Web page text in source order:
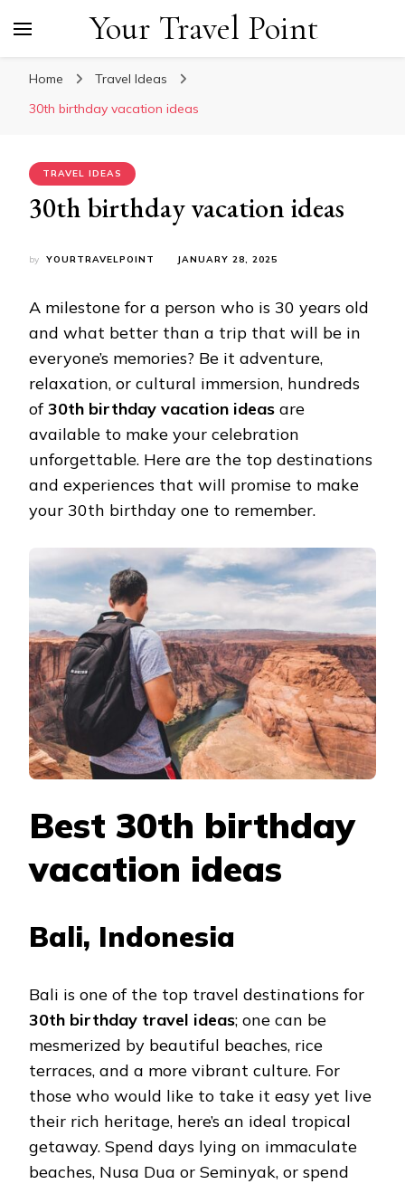
Your Travel Point
Home
Travel Ideas
30th birthday vacation ideas
TRAVEL IDEAS
30th birthday vacation ideas
by YOURTRAVELPOINT JANUARY 28, 2025
A milestone for a person who is 30 years old
and what better than a trip that will be in
everyone’s memories? Be it adventure,
relaxation, or cultural immersion, hundreds
of30th birthday vacation ideas are
available to make your celebration
unforgettable. Here are the top destinations
and experiences that will promise to make
your 30th birthday one to remember.
Best 30th birthday
vacation ideas
Bali, Indonesia
Bali is one of the top travel destinations for
30th birthday travel ideas; one can be
mesmerized by beautiful beaches, rice
terraces, and a more vibrant culture. For
those who would like to take it easy yet live
their rich heritage, here’s an ideal tropical
getaway. Spend days lying on immaculate
beaches, Nusa Dua or Seminyak, or spend